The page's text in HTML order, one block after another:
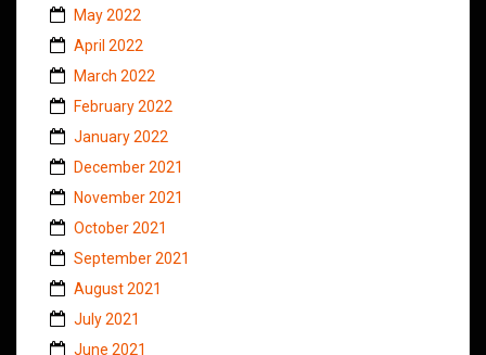
May 2022
April 2022
March 2022
February 2022
January 2022
December 2021
November 2021
October 2021
September 2021
August 2021
July 2021
June 2021